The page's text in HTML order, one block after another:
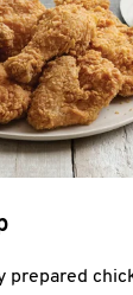
prepared